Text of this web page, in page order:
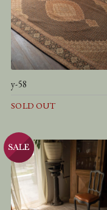
y-58
SOLD OUT